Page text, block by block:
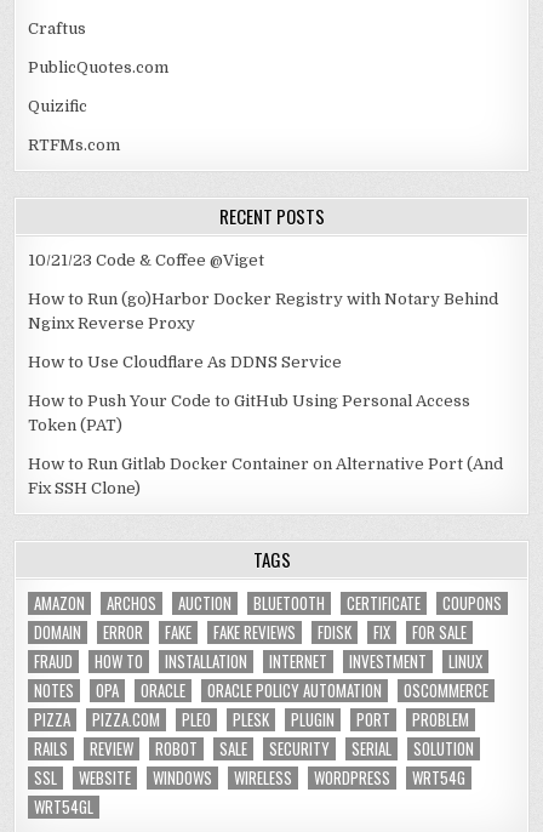
Craftus
PublicQuotes.com
Quizific
RTFMs.com
RECENT POSTS
10/21/23 Code & Coffee @Viget
How to Run (go)Harbor Docker Registry with Notary Behind
Nginx Reverse Proxy
How to Use Cloudflare As DDNS Service
How to Push Your Code to GitHub Using Personal Access
Token (PAT)
How to Run Gitlab Docker Container on Alternative Port (And
Fix SSH Clone)
TAGS
AMAZON ARCHOS AUCTION BLUETOOTH CERTIFICATE
COUPONS
DOMAIN
ERROR FAKE FAKE REVIEWS FDISK FIX
FOR SALE
FRAUD
HOW TO INSTALLATION INTERNET INVESTMENT
LINUX
NOTES
OPA ORACLE ORACLE POLICY AUTOMATION
OSCOMMERCE
PIZZA
PIZZA.COM PLEO PLESK PLUGIN PORT
PROBLEM
RAILS
REVIEW ROBOT SALE SECURITY SERIAL
SOLUTION
SSL
WEBSITE WINDOWS WIRELESS WORDPRESS
WRT54G
WRT54GL